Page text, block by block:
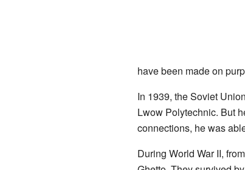
have been made on
In 1939, the Soviet
Lwow Polytechnic. But
connections, he was
During World War II,